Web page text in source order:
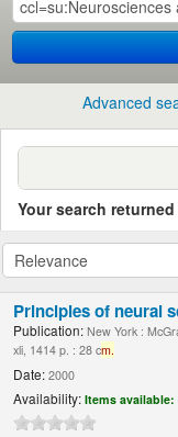
Advanced
Your search
Principles of neural
Publication: New York :
xli, 1414 p. : 28 cm.
Date: 2000
Availability: Items available: